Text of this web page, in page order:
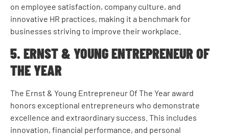
on employee satisfaction, company culture, and
innovative HR practices, making it a benchmark for
businesses striving to improve their workplace.
5. ERNST & YOUNG ENTREPRENEUR OF
THE YEAR
The Ernst & Young Entrepreneur Of The Year award
honors exceptional entrepreneurs who demonstrate
excellence and extraordinary success. This includes
innovation, financial performance, and personal